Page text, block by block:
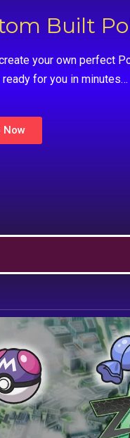
Built
your own perfect
for you in minutes…
Now